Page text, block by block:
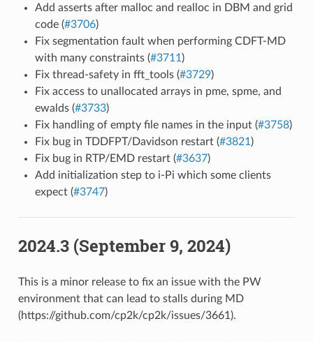
Add asserts after malloc and realloc in DBM and grid
code (#3706)
Fix segmentation fault when performing CDFT-MD
with many constraints (#3711 )
Fix thread-safety in fft_tools (#3729)
Fix access to unallocated arrays in pme, spme, and
ewalds (#3733)
Fix handling of empty file names in the input (#3758)
Fix bug in TDDFPT/Davidson restart (#3821 )
Fix bug in RTP/EMD restart (#3637)
Add initialization step to i-Pi which some clients
expect (#3747)
2024.3 (September 9, 2024)
This is a minor release to fix an issue with the PW
environment that can lead to stalls during MD
(https://github.com/cp2k/cp2k/issues/3661).